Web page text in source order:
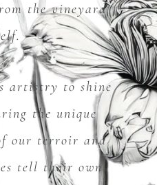
the vineyard
artistry to shine
the unique
our terroir and
tell their own